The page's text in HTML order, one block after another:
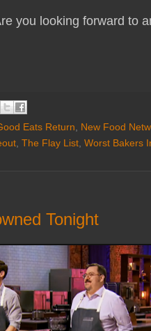
you looking forward to
Eats Return New Food
The Flay List Worst Bakers
Tonight